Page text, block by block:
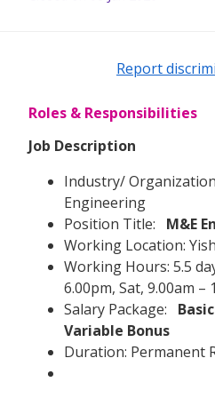
Report
Roles & Responsibilities
Job Description
Industry/
Engineering
Position Title:
M&E
Working Location:
Working Hours: 5.5
6.00pm, Sat, 9.00am –
Salary Package:
Variable Bonus
Duration: Permanent